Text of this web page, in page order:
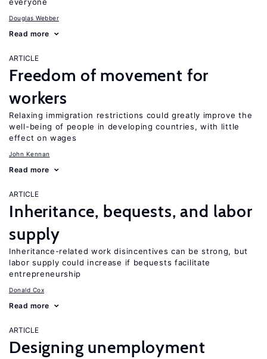
Douglas Webber
Read more
ARTICLE
Freedom of movement for
workers
Relaxing immigration restrictions could greatly improve the
well-being of people in developing countries, with little
effect on wages
John Kennan
Read more
ARTICLE
Inheritance, bequests, and labor
supply
Inheritance-related work disincentives can be strong, but
labor supply could increase if bequests facilitate
entrepreneurship
Donald Cox
Read more
ARTICLE
Designing unemployment